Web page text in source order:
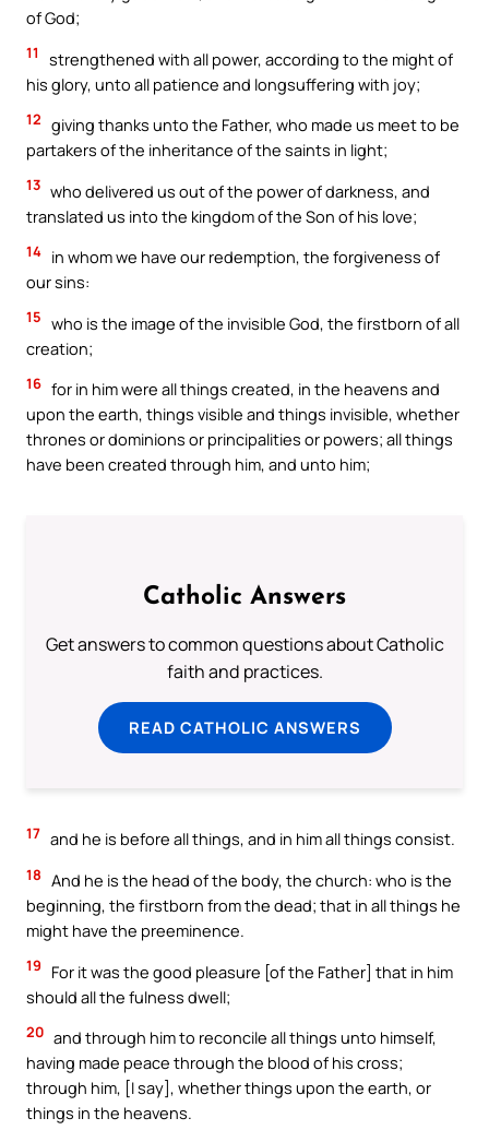
of God;
11
strengthened with all power, according to the might of
his glory, unto all patience and longsuffering with joy;
12 giving thanks unto the Father, who made us meet to be
partakers of the inheritance of the saints in light;
13 who delivered us out of the power of darkness, and
translated us into the kingdom of the Son of his love;
14 in whom we have our redemption, the forgiveness of
our sins:
15 who is the image of the invisible God, the firstborn of all
creation;
16 for in him were all things created, in the heavens and
upon the earth, things visible and things invisible, whether
thrones or dominions or principalities or powers; all things
have been created through him, and unto him;
Catholic Answers
Get answers to common questions about Catholic
faith and practices.
READ CATHOLIC ANSWERS
17 and he is before all things, and in him all things consist.
18 And he is the head of the body, the church: who is the
beginning, the firstborn from the dead; that in all things he
might have the preeminence.
19
For it was the good pleasure [of the Father] that in him
should all the fulness dwell;
20 and through him to reconcile all things unto himself,
having made peace through the blood of his cross;
through him, [I say], whether things upon the earth, or
things in the heavens.